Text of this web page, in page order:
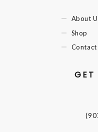
About
Shop
Contact
GET